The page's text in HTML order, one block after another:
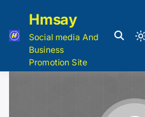
Hmsay
Social media And
Business
Promotion Site